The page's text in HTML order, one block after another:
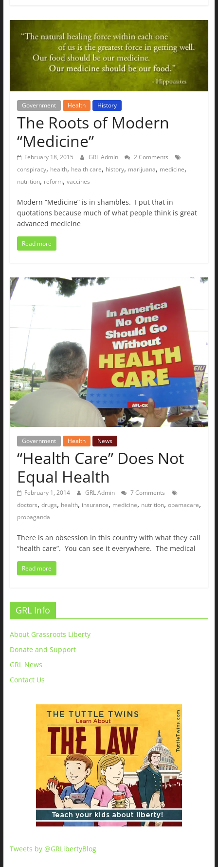
Government Health History
The Roots of Modern
“Medicine”
February 18, 2015 GRL Admin
2 Comments
conspiracy, health, health care, history, marijuana, medicine,
nutrition, reform, vaccines
Modern “Medicine” is in shambles. I put that in
quotations because much of what people think is great
advanced medicine
Read more
Government Health News
“Health Care” Does Not
Equal Health
February 1, 2014 GRL Admin
7 Comments
doctors, drugs, health, insurance, medicine, nutrition, obamacare,
propaganda
There is an obsession in this country with what they call
“health care”. You can see it everywhere. The medical
Read more
GRL Info
About Grassroots Liberty
Donate and Support
GRL News
Contact Us
Tweets by @GRLibertyBlog